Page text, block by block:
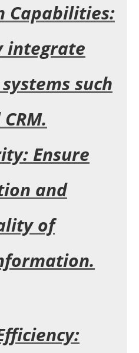
Capabilities:
integrate
such
Ensure
and
of